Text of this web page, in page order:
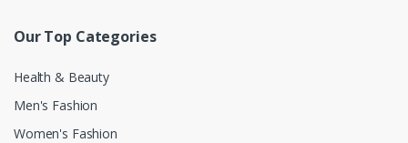
Our Top Categories
Health & Beauty
Men's Fashion
Women's Fashion